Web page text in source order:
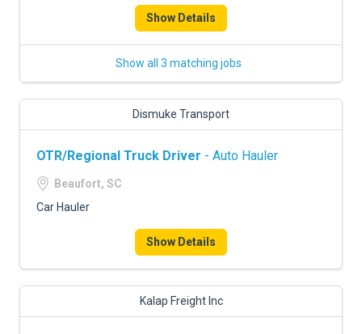
Show Details
Show all 3 matching jobs
Dismuke Transport
OTR/Regional Truck Driver - Auto Hauler
Beaufort, SC
Car Hauler
Show Details
Kalap Freight Inc